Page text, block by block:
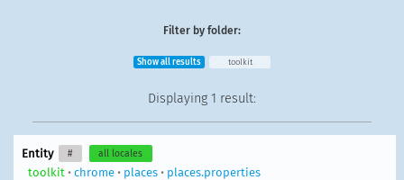
Filter by folder:
Show all results toolkit
Displaying 1 result:
Entity # all locales
toolkit • chrome• places• places.properties